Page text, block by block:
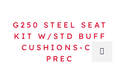
G250 STEEL SEAT
KIT W/STD BUFF
CUSHIONS-CC
PREC